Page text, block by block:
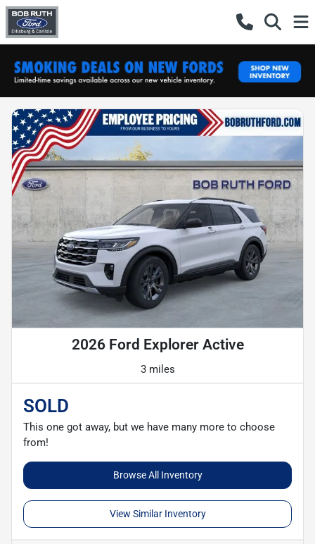
2026 Ford Explorer Active
3 miles
SOLD
This one got away, but we have many more to choose
from!
Browse All Inventory
View Similar Inventory